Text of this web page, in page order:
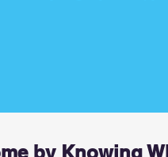
by Knowing